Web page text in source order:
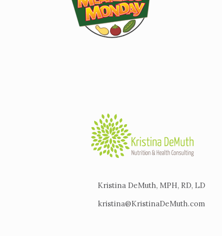
Kristina DeMuth, MPH, RD, LD
kristina@KristinaDeMuth.com